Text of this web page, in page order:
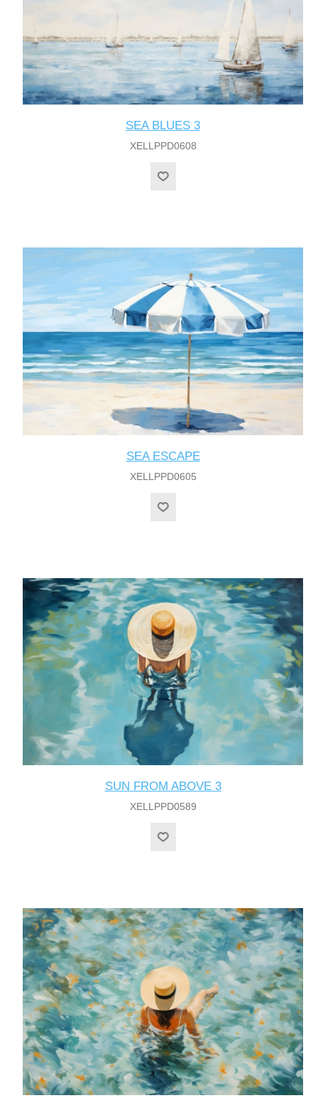
SEA BLUES 3
XELLPPD0608
SEA ESCAPE
XELLPPD0605
SUN FROM ABOVE 3
XELLPPD0589